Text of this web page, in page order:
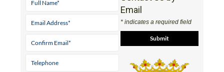
Email
* indicates a required field